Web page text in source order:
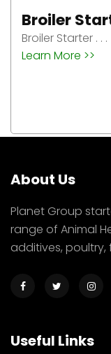
Broiler
Broiler Grower . .
Learn More >>
About Us
Planet Group
range of Animal
additives, poultry,
Useful Links